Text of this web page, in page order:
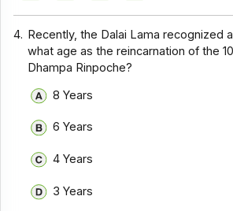
4. Recently, the Dalai Lama recognized
what age as the reincarnation of the
Dhampa Rinpoche?
8 Years
6 Years
4 Years
3 Years